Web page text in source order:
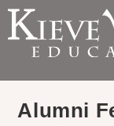
Alumni